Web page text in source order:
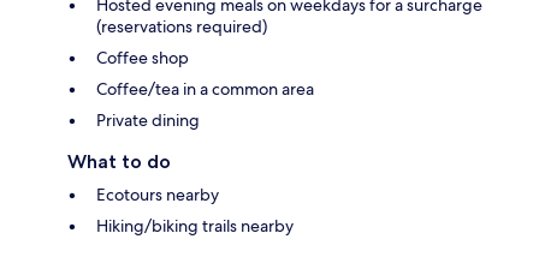
Hosted evening meals on weekdays for a surcharge
(reservations required)
Coffee shop
Coffee/tea in a common area
Private dining
What to do
Ecotours nearby
Hiking/biking trails nearby